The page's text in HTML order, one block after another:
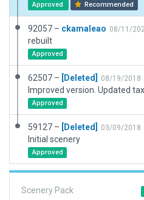
Approved Recommended
92057 – ckamaleao 08/11/
rebuilt
Approved
62507 – [Deleted] 08/19/2018
Approved
59127 – [Deleted] 03/09/2018
Initial scenery
Approved
Scenery Pack